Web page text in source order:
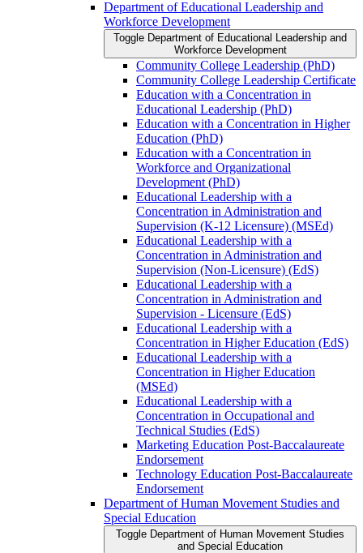
Department of Educational Leadership and
Workforce Development
Toggle Department of Educational Leadership and
Workforce Development
Community College Leadership (PhD)
Community College Leadership Certificate
Education with a Concentration in
Educational Leadership (PhD)
Education with a Concentration in Higher
Education (PhD)
Education with a Concentration in
Workforce and Organizational
Development (PhD)
Educational Leadership with a
Concentration in Administration and
Supervision (K-​12 Licensure) (MSEd)
Educational Leadership with a
Concentration in Administration and
Supervision (Non-​Licensure) (EdS)
Educational Leadership with a
Concentration in Administration and
Supervision -​ Licensure (EdS)
Educational Leadership with a
Concentration in Higher Education (EdS)
Educational Leadership with a
Concentration in Higher Education
(MSEd)
Educational Leadership with a
Concentration in Occupational and
Technical Studies (EdS)
Marketing Education Post-​Baccalaureate
Endorsement
Technology Education Post-​Baccalaureate
Endorsement
Department of Human Movement Studies and
Special Education
Toggle Department of Human Movement Studies
and Special Education